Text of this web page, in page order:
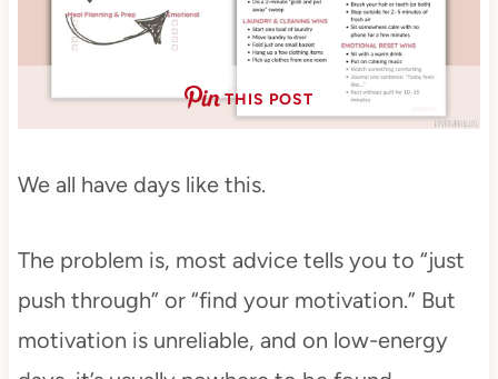
THIS POST
We all have days like this.
The problem is, most advice tells you to “just
push through” or “find your motivation.” But
motivation is unreliable, and on low-energy